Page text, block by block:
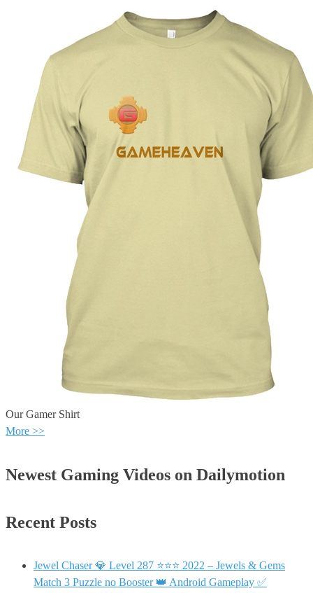
Our Gamer Shirt
More >>
Newest Gaming Videos on Dailymotion
Recent Posts
Jewel Chaser 💎 Level 287 ⭐⭐⭐ 2022 – Jewels & Gems
Match 3 Puzzle no Booster 👑 Android Gameplay ✅